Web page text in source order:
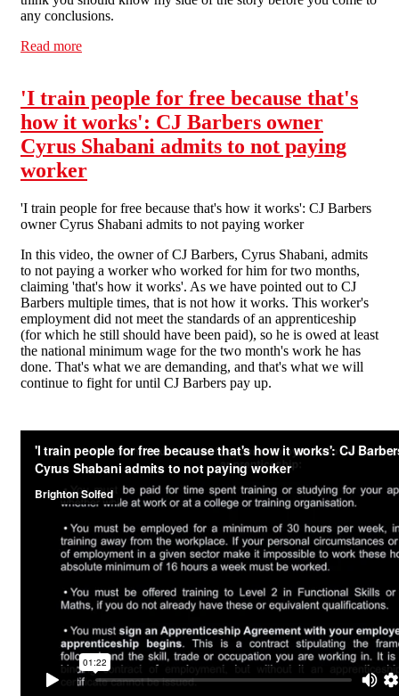
any conclusions.
Read more
'I train people for free because that's
how it works': CJ Barbers owner
Cyrus Shabani admits to not paying
worker
'I train people for free because that's how it works': CJ Barbers
owner Cyrus Shabani admits to not paying worker
In this video, the owner of CJ Barbers, Cyrus Shabani, admits
to not paying a worker who worked for him for two months,
claiming 'that's how it works'. As we have pointed out to CJ
Barbers multiple times, that is not how it works. This worker's
employment did not meet the standards of an apprenticeship
(for which he still should have been paid), so he is owed at least
the national minimum wage for the two month's work he has
done. That's what we are demanding, and that's what we will
continue to fight for until CJ Barbers pay up.